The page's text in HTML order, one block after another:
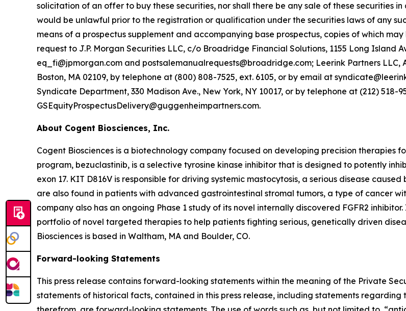
solicitation of an offer to buy these securities, nor shall there be any sale of these securities
would be unlawful prior to the registration or qualification under the securities laws of any
means of a prospectus supplement and accompanying base prospectus, copies of which
request to J.P. Morgan Securities LLC, c/o Broadridge Financial Solutions, 1155 Long Island
eq_fi@jpmorgan.com and postsalemanualrequests@broadridge.com; Leerink Partners
Boston, MA 02109, by telephone at (800) 808-7525, ext. 6105, or by email at
Syndicate Department, 330 Madison Ave., New York, NY 10017, or by telephone at (212) 518-
GSEquityProspectusDelivery@guggenheimpartners.com.
About Cogent Biosciences, Inc.
Cogent Biosciences is a biotechnology company focused on developing precision therapies
program, bezuclastinib, is a selective tyrosine kinase inhibitor that is designed to potently
exon 17. KIT D816V is responsible for driving systemic mastocytosis, a serious disease
are also found in patients with advanced gastrointestinal stromal tumors, a type of cancer
company also has an ongoing Phase 1 study of its novel internally discovered FGFR2
portfolio of novel targeted therapies to help patients fighting serious, genetically driven
Biosciences is based in Waltham, MA and Boulder, CO.
Forward-looking Statements
This press release contains forward-looking statements within the meaning of the Private
statements of historical facts, contained in this press release, including statements